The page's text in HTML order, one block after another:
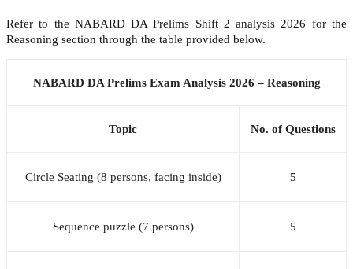
Refer to the NABARD DA Prelims Shift 2 analysis 2026 for the
Reasoning section through the table provided below.
NABARD DA Prelims Exam Analysis 2026 – Reasoning
Topic No. of Questions
Circle Seating (8 persons, facing inside) 5
Sequence puzzle (7 persons) 5